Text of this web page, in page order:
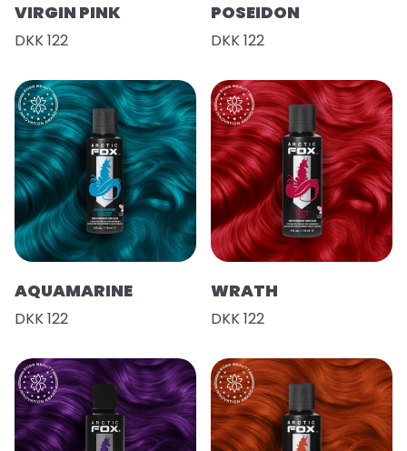
VIRGIN PINK
DKK 122
POSEIDON
DKK 122
AQUAMARINE
DKK 122
WRATH
DKK 122